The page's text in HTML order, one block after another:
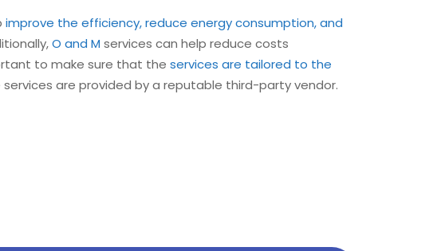
improve the efficiency, reduce energy consumption, and
O and M services can help reduce costs
to make sure that the services are tailored to the
are provided by a reputable third-party vendor.